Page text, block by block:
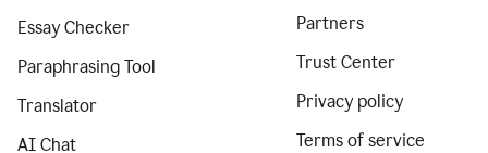
Essay Checker
Paraphrasing Tool
Translator
AI Chat
Partners
Trust Center
Privacy policy
Terms of service